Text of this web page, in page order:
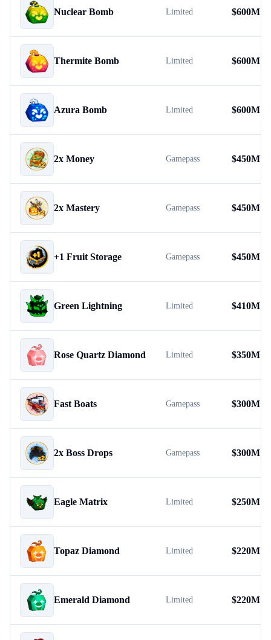
Nuclear Bomb Limited $600M
Thermite Bomb Limited $600M
Azura Bomb Limited $600M
2x Money Gamepass $450M
2x Mastery Gamepass $450M
+1 Fruit Storage Gamepass $450M
Green Lightning Limited $410M
Rose Quartz Diamond Limited $350M
Fast Boats Gamepass $300M
2x Boss Drops Gamepass $300M
Eagle Matrix Limited $250M
Topaz Diamond Limited $220M
Emerald Diamond Limited $220M